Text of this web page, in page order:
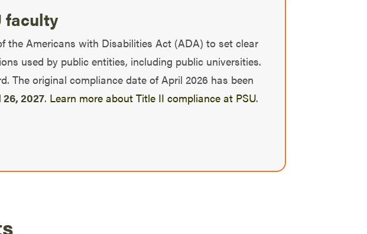
faculty
the Americans with Disabilities Act (ADA) to set clear
used by public entities, including public universities.
The original compliance date of April 2026 has been
2027. Learn more about Title II compliance at PSU.